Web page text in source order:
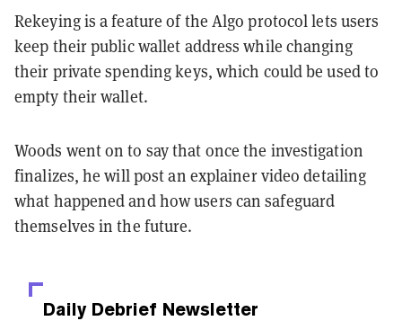
Rekeying is a feature of the Algo protocol lets users
keep their public wallet address while changing
their private spending keys, which could be used to
empty their wallet.
Woods went on to say that once the investigation
finalizes, he will post an explainer video detailing
what happened and how users can safeguard
themselves in the future.
Daily Debrief Newsletter